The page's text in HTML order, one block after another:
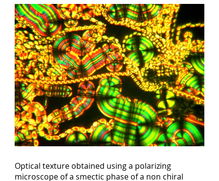
Optical texture obtained using a polarizing
microscope of a smectic phase of a non chiral